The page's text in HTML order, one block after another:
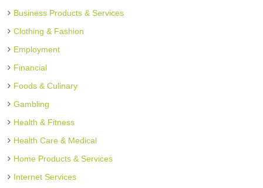
Business Products & Services
Clothing & Fashion
Employment
Financial
Foods & Culinary
Gambling
Health & Fitness
Health Care & Medical
Home Products & Services
Internet Services